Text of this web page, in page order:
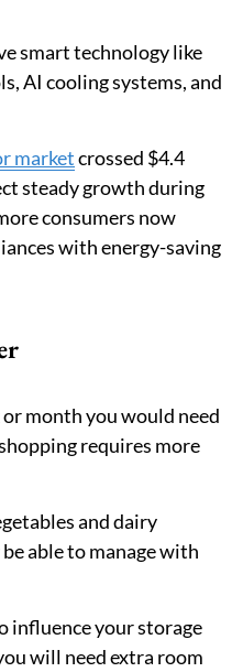
smart technology like
AI cooling systems, and
marketcrossed $4.4
steady growth during
consumers now
with energy-saving
month you would need
requires more
and dairy
able to manage with
influence your storage
will need extra room